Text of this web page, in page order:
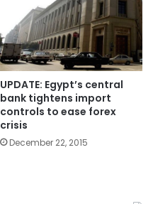
UPDATE: Egypt’s central
bank tightens import
controls to ease forex
crisis
December 22, 2015